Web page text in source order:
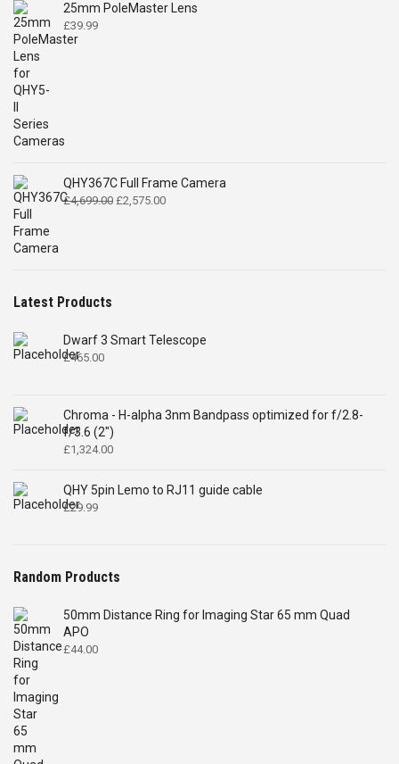
25mm PoleMaster Lens
£39.99
QHY367C Full Frame Camera
£4,699.00 Original
£2,575.00Current
Latest Products
Dwarf 3 Smart Telescope
£465.00
Chroma - H-alpha 3nm Bandpass optimized for f/2.8-
f/3.6 (2")
£1,324.00
QHY 5pin Lemo to RJ11 guide cable
£29.99
Random Products
50mm Distance Ring for Imaging Star 65 mm Quad
APO
£44.00